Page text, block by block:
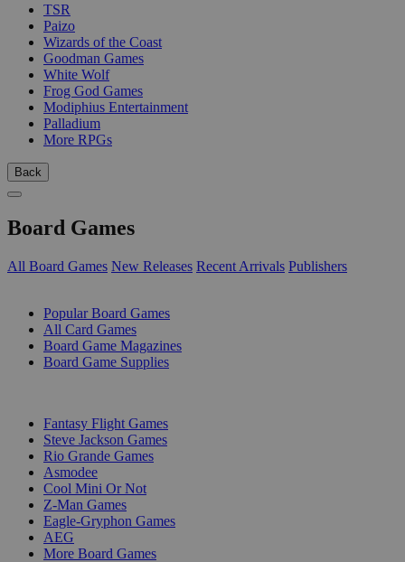
TSR
Paizo
Wizards of the Coast
Goodman Games
White Wolf
Frog God Games
Modiphius Entertainment
Palladium
More RPGs
Back
Board Games
All Board Games New Releases Recent Arrivals Publishers
Popular Board Games
All Card Games
Board Game Magazines
Board Game Supplies
Fantasy Flight Games
Steve Jackson Games
Rio Grande Games
Asmodee
Cool Mini Or Not
Z-Man Games
Eagle-Gryphon Games
AEG
More Board Games